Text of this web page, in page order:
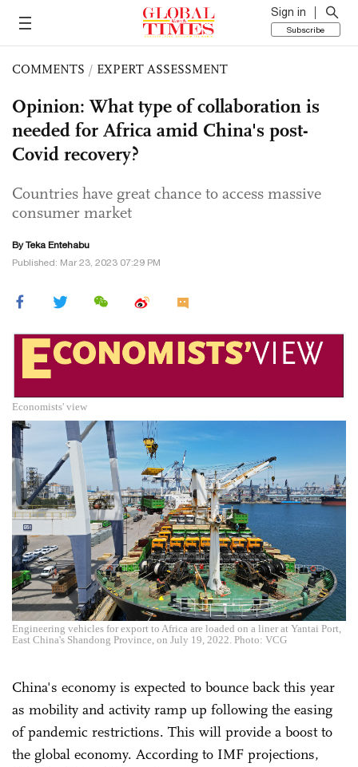
Sign in
Subscribe
COMMENTS / EXPERT ASSESSMENT
Opinion: What type of collaboration is
needed for Africa amid China's post-
Covid recovery?
Countries have great chance to access massive
consumer market
By Teka Entehabu
Published: Mar 23, 2023 07:29 PM
Economists' view
Engineering vehicles for export to Africa are loaded on a liner at Yantai Port,
East China's Shandong Province, on July 19, 2022. Photo: VCG
China's economy is expected to bounce back this year
as mobility and activity ramp up following the easing
of pandemic restrictions. This will provide a boost to
the global economy. According to IMF projections,